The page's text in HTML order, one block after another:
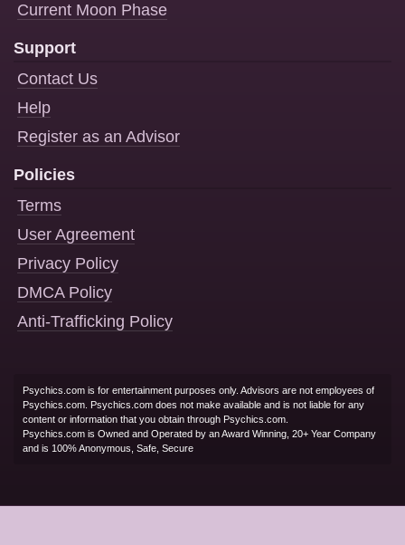
Current Moon Phase
Support
Contact Us
Help
Register as an Advisor
Policies
Terms
User Agreement
Privacy Policy
DMCA Policy
Anti-Trafficking Policy
Psychics.com is for entertainment purposes only. Advisors are not employees of
Psychics.com. Psychics.com does not make available and is not liable for any
content or information that you obtain through Psychics.com.
Psychics.com is Owned and Operated by an Award Winning, 20+ Year Company
and is 100% Anonymous, Safe, Secure